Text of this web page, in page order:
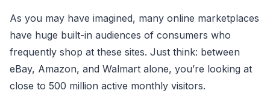
As you may have imagined, many online marketplaces
have huge built-in audiences of consumers who
frequently shop at these sites. Just think: between
eBay, Amazon, and Walmart alone, you’re looking at
close to 500 million active monthly visitors.